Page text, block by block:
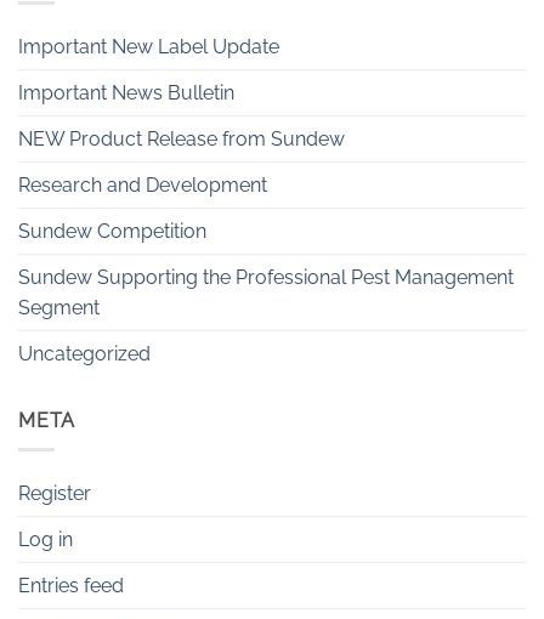
Important New Label Update
Important News Bulletin
NEW Product Release from Sundew
Research and Development
Sundew Competition
Sundew Supporting the Professional Pest Management
Segment
Uncategorized
META
Register
Log in
Entries feed